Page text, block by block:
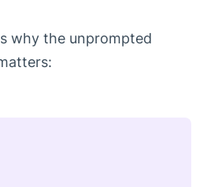
why the unprompted